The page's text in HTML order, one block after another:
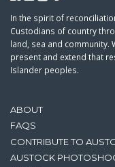
ABOUT
FAQS
CONTRIBUTE TO
AUSTOCK
In the spirit of
Custodians of country
land, sea and community.
present and extend that
Islander peoples.